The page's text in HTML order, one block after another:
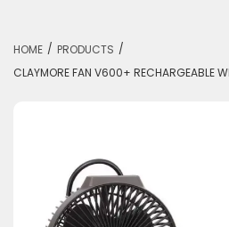
HOME / PRODUCTS /
CLAYMORE FAN V600+ RECHARGEABLE